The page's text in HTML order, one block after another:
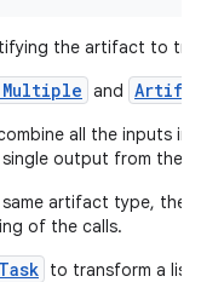
the artifact to
and
all the inputs
output from the
artifact type, the
of the calls.
Task to transform a